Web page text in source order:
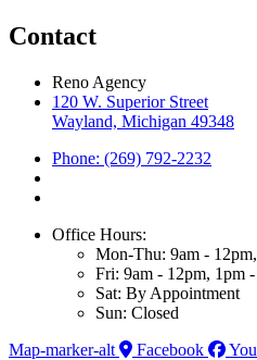
Contact
Reno Agency
120 W. Superior Street
Wayland, Michigan 49348
Phone: (269) 792-2232
Office Hours:
Mon-Thu: 9am -
Fri: 9am - 12pm, 1pm
Sat: By Appointment
Sun: Closed
Map-marker-alt
Facebook